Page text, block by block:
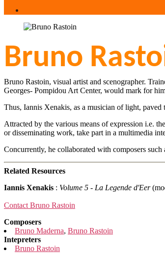
Bruno
Bruno Rastoin, visual artist and scenographer.
Georges- Pompidou Art Center, would mark for
Thus, Iannis Xenakis, as a musician of light,
Attracted by the various means of expression i.e.
or disseminating work, take part in a multimedia
Concurrently, he collaborated with composers
Related Resources
Iannis Xenakis : Volume 5 - La Legende d'Eer
Contact Bruno Rastoin
Composers
Bruno Maderna, Bruno Rastoin
Intepreters
Bruno Rastoin